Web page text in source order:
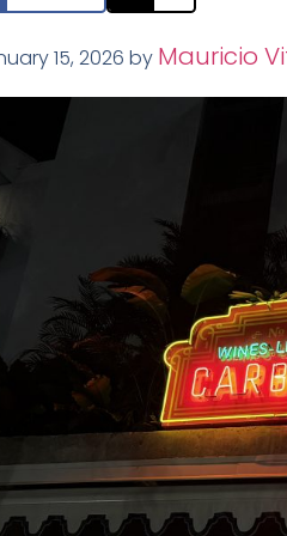
15, 2026 by Mauricio